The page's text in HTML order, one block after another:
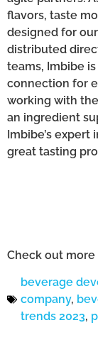
flavors, taste
designed for
distributed
teams, Imbibe
connection for
working with
an ingredient
Imbibe’s expert
great tasting
Check out more
beverage
company,
trends 2023,